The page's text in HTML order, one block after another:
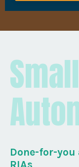
Done-for-
RIAs